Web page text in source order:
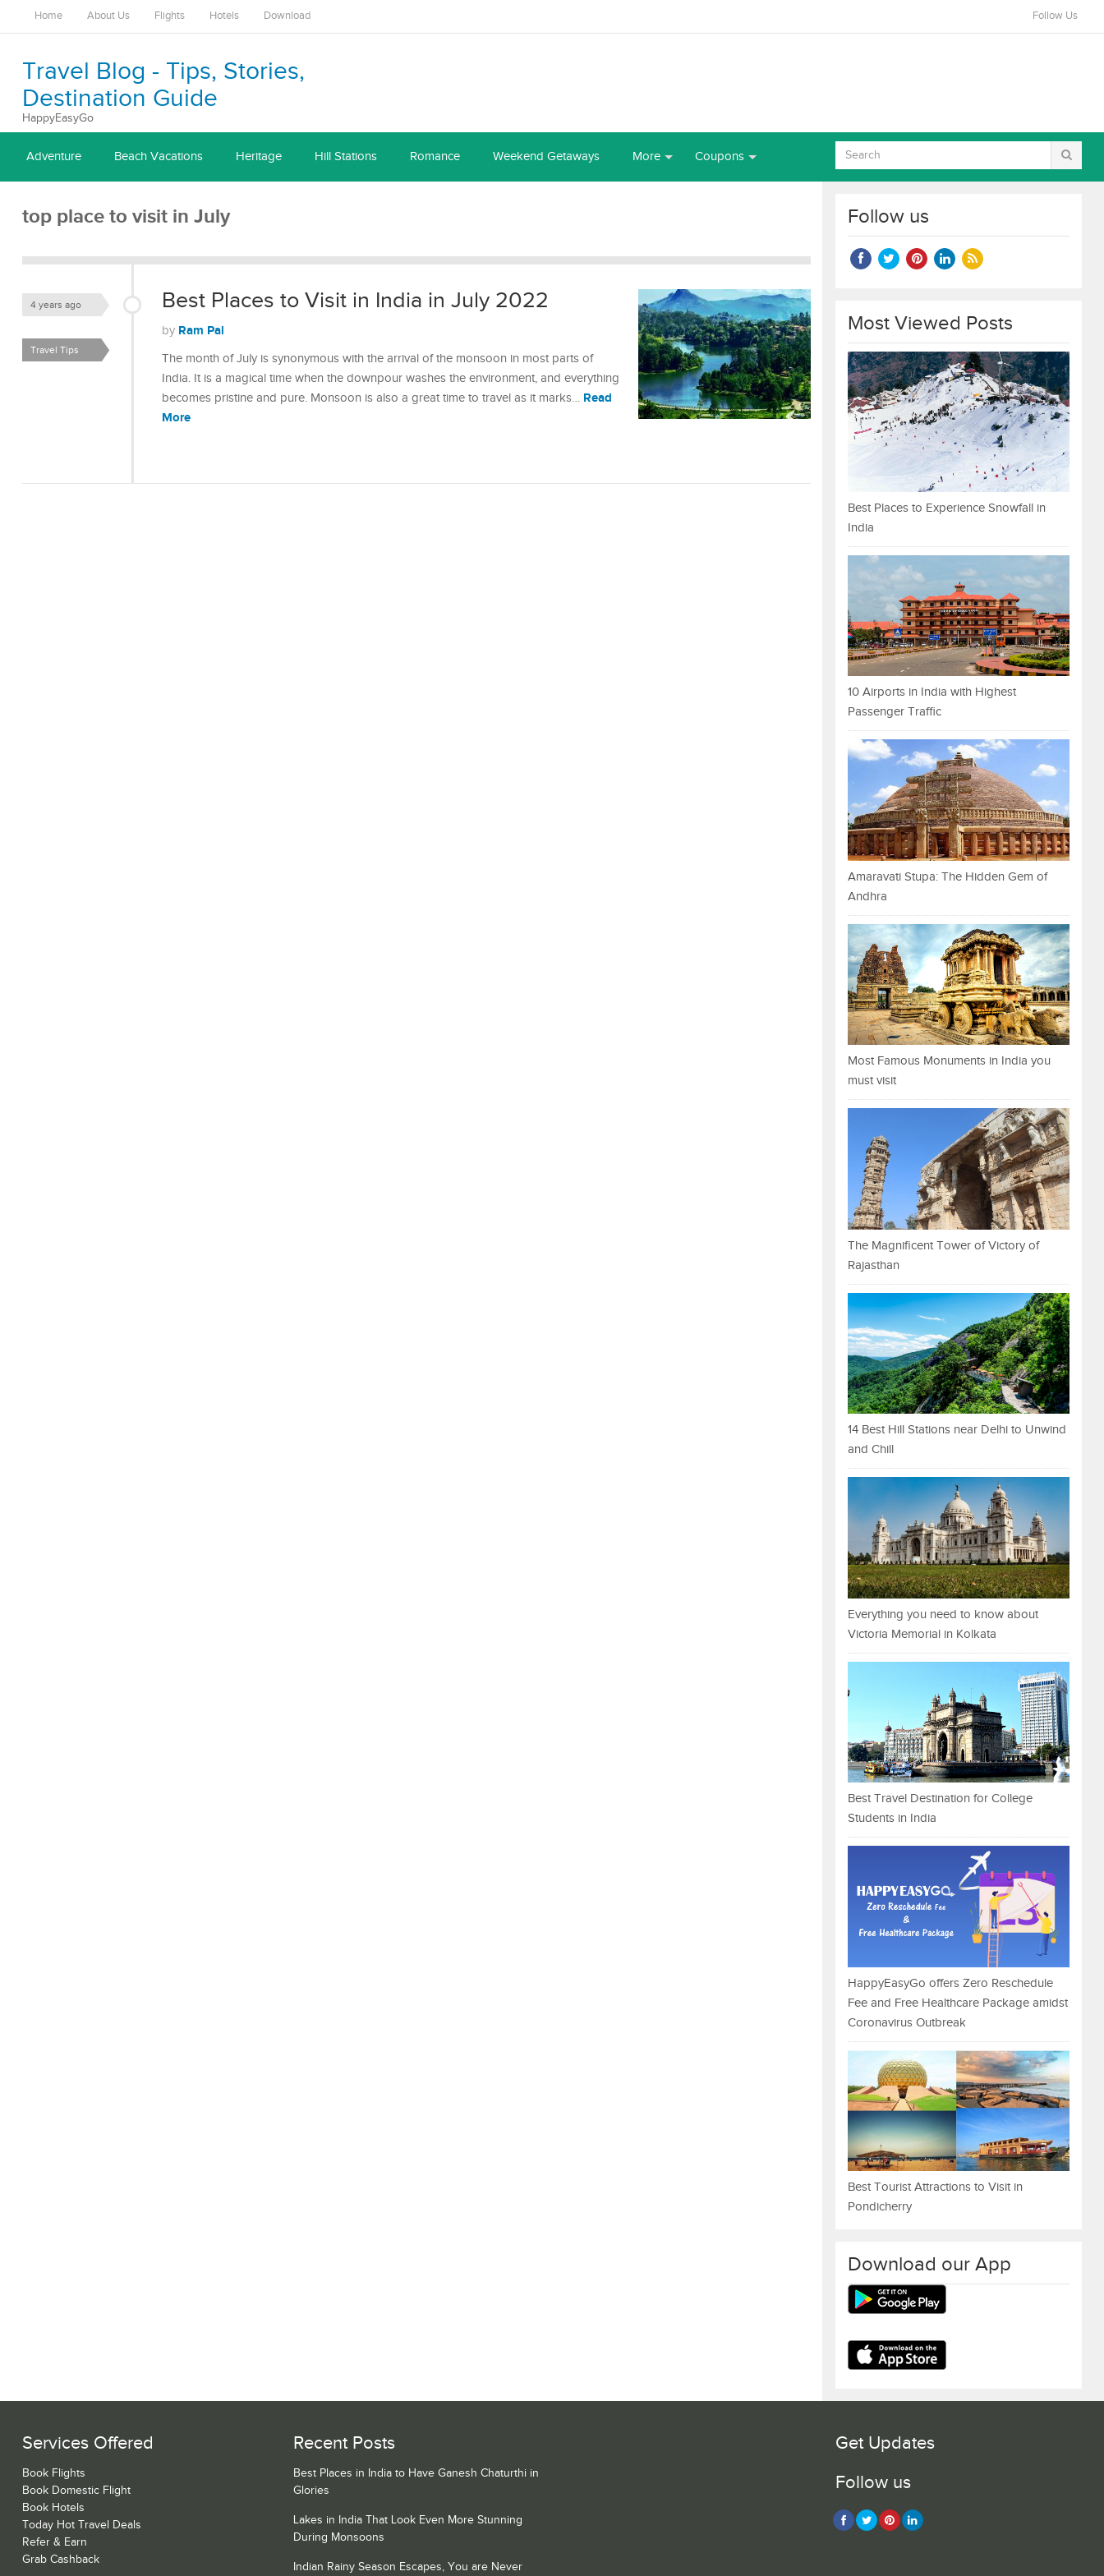
Home About Us Flights Hotels Download Follow Us
Travel Blog - Tips, Stories,
Destination Guide
HappyEasyGo
Adventure Beach Vacations Heritage Hill Stations Romance Weekend Getaways More Coupons
top place to visit in July
Best Places to Visit in India in July 2022
4 years ago
by Ram Pal
Travel Tips
The month of July is synonymous with the arrival of the monsoon in most parts of
India. It is a magical time when the downpour washes the environment, and everything
becomes pristine and pure. Monsoon is also a great time to travel as it marks… Read
More
Follow us
Most Viewed Posts
Best Places to Experience Snowfall in
India
10 Airports in India with Highest
Passenger Traffic
Amaravati Stupa: The Hidden Gem of
Andhra
Most Famous Monuments in India you
must visit
The Magnificent Tower of Victory of
Rajasthan
14 Best Hill Stations near Delhi to Unwind
and Chill
Everything you need to know about
Victoria Memorial in Kolkata
Best Travel Destination for College
Students in India
HappyEasyGo offers Zero Reschedule
Fee and Free Healthcare Package amidst
Coronavirus Outbreak
Best Tourist Attractions to Visit in
Pondicherry
Download our App
Services Offered
Book Flights
Book Domestic Flight
Book Hotels
Today Hot Travel Deals
Refer & Earn
Grab Cashback
Recent Posts
Best Places in India to Have Ganesh Chaturthi in
Glories
Lakes in India That Look Even More Stunning
During Monsoons
Indian Rainy Season Escapes, You are Never
Get Updates
Follow us